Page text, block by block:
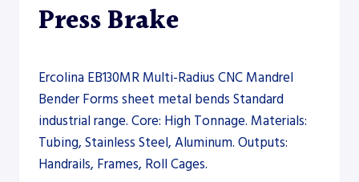
Press Brake
Ercolina EB130MR Multi-Radius CNC Mandrel
Bender Forms sheet metal bends Standard
industrial range. Core: High Tonnage. Materials:
Tubing, Stainless Steel, Aluminum. Outputs:
Handrails, Frames, Roll Cages.